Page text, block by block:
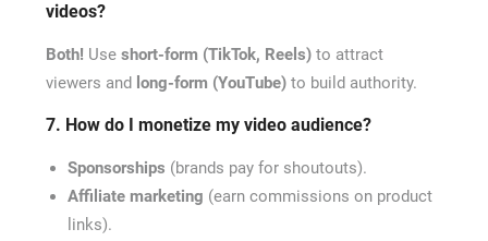
videos?
Both!Use short-form (TikTok, Reels)to attract
viewers and long-form (YouTube)to build authority.
7. How do I monetize my video audience?
Sponsorships (brands pay for shoutouts).
Affiliate marketing (earn commissions on product
links).